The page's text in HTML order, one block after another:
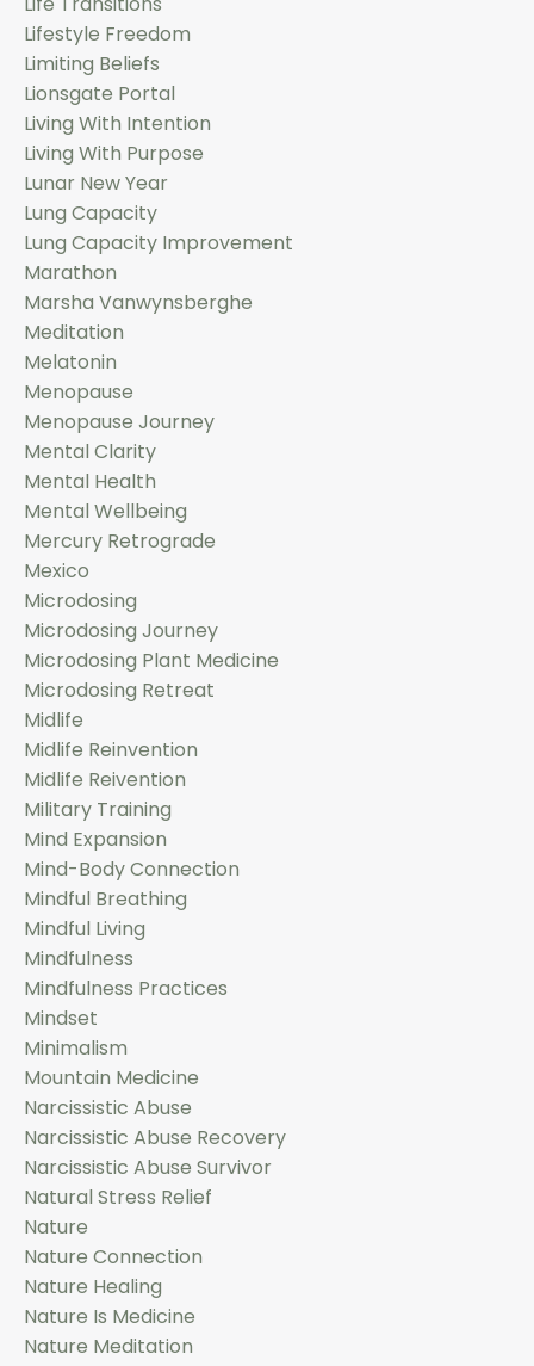
Lifestyle Freedom
Limiting Beliefs
Lionsgate Portal
Living With Intention
Living With Purpose
Lunar New Year
Lung Capacity
Lung Capacity Improvement
Marathon
Marsha Vanwynsberghe
Meditation
Melatonin
Menopause
Menopause Journey
Mental Clarity
Mental Health
Mental Wellbeing
Mercury Retrograde
Mexico
Microdosing
Microdosing Journey
Microdosing Plant Medicine
Microdosing Retreat
Midlife
Midlife Reinvention
Midlife Reivention
Military Training
Mind Expansion
Mind-Body Connection
Mindful Breathing
Mindful Living
Mindfulness
Mindfulness Practices
Mindset
Minimalism
Mountain Medicine
Narcissistic Abuse
Narcissistic Abuse Recovery
Narcissistic Abuse Survivor
Natural Stress Relief
Nature
Nature Connection
Nature Healing
Nature Is Medicine
Nature Meditation